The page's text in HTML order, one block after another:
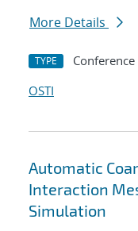
More Details
TYPE Conference
OSTI
Automatic
Interaction
Simulation